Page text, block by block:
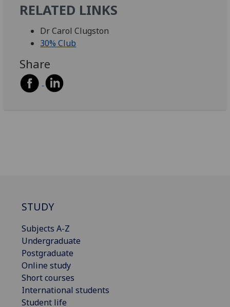
RELATED LINKS
Dr Carol Clugston
30% Club
Share
STUDY
Subjects A-Z
Undergraduate
Postgraduate
Online study
Short courses
International students
Student life